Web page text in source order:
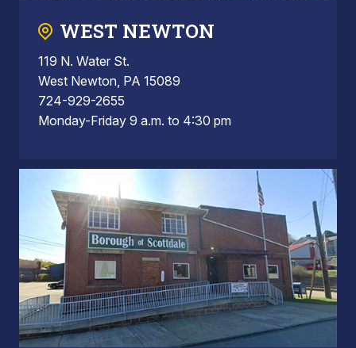
WEST NEWTON
119 N. Water St.
West Newton, PA 15089
724-929-2655
Monday-Friday 9 a.m. to 4:30 pm